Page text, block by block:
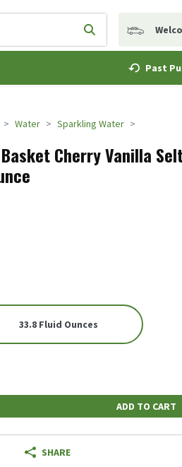
your search term to find items.
Submit search
Past
Water Sparkling Water
Cherry Vanilla
33.8 Fluid Ounces
ADD TO CART
SHARE